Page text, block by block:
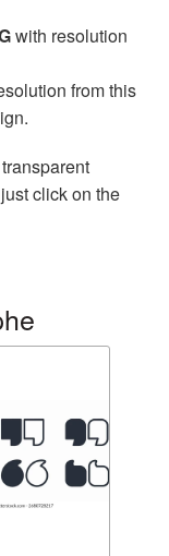
with resolution
from this
click on the